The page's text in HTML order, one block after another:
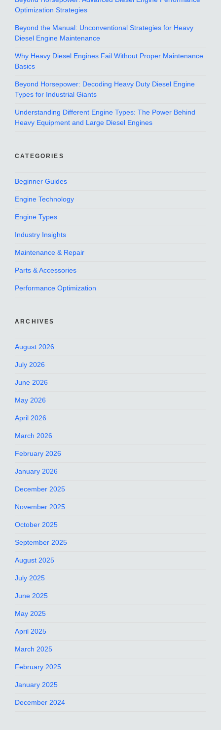
Optimization Strategies
Beyond the Manual: Unconventional Strategies for Heavy
Diesel Engine Maintenance
Why Heavy Diesel Engines Fail Without Proper Maintenance
Basics
Beyond Horsepower: Decoding Heavy Duty Diesel Engine
Types for Industrial Giants
Understanding Different Engine Types: The Power Behind
Heavy Equipment and Large Diesel Engines
CATEGORIES
Beginner Guides
Engine Technology
Engine Types
Industry Insights
Maintenance & Repair
Parts & Accessories
Performance Optimization
ARCHIVES
August 2026
July 2026
June 2026
May 2026
April 2026
March 2026
February 2026
January 2026
December 2025
November 2025
October 2025
September 2025
August 2025
July 2025
June 2025
May 2025
April 2025
March 2025
February 2025
January 2025
December 2024